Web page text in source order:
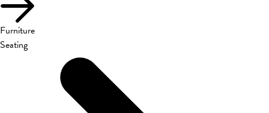
Furniture
Seating